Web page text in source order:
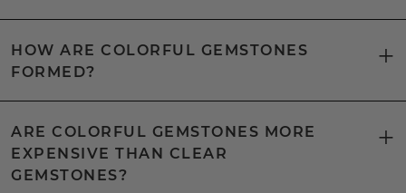
HOW ARE COLORFUL GEMSTONES
FORMED?
ARE COLORFUL GEMSTONES MORE
EXPENSIVE THAN CLEAR
GEMSTONES?